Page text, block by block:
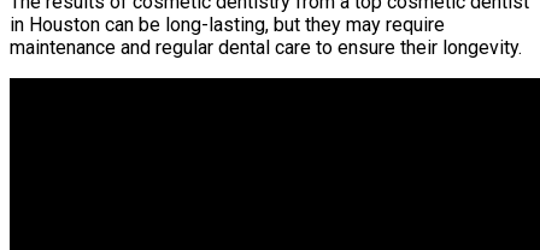
in Houston can be long-lasting, but they may require
maintenance and regular dental care to ensure their longevity.